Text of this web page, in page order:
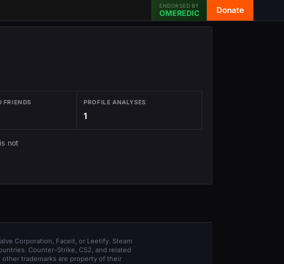
ENDORSED BY
OMEREDIC Donate
FRIENDS PROFILE ANALYSES
1
not
Corporation, Faceit, or Leetify. Steam
Counter-Strike, CS2, and related
other trademarks are property of their